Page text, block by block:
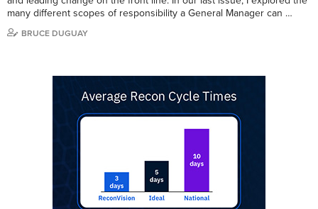
many different scopes of responsibility a General Manager can …
BRUCE DUGUAY